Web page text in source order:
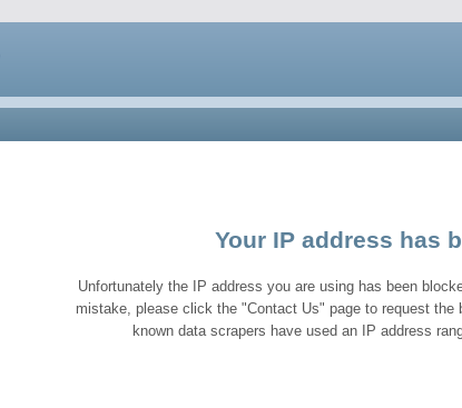
Your IP address has
Unfortunately the IP address you are using has been
mistake, please click the "Contact Us" page to request
known data scrapers have used an IP address